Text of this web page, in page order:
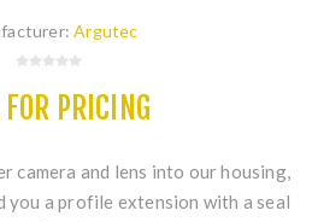
Argutec
PRICING
camera and lens into our housing,
you a profile extension with a seal